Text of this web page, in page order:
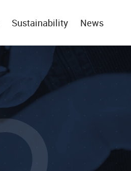
Sustainability News